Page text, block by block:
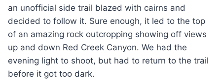
an unofficial side trail blazed with cairns and
decided to follow it. Sure enough, it led to the top
of an amazing rock outcropping showing off views
up and down Red Creek Canyon. We had the
evening light to shoot, but had to return to the trail
before it got too dark.